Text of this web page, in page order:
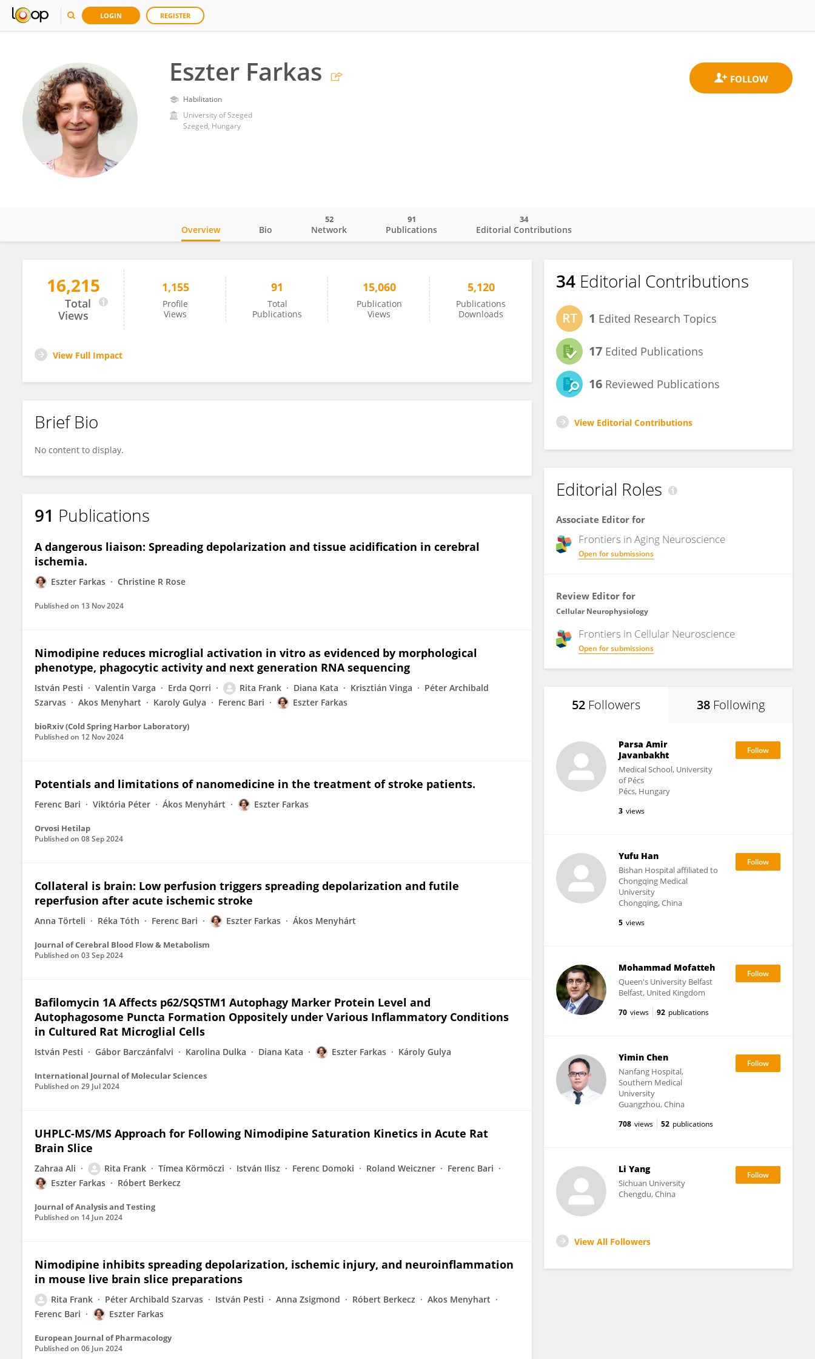
LOGIN REGISTER
Eszter Farkas
Habilitation
University of Szeged
Szeged, Hungary
Eszter Farkas
Overview Bio Network
52
Publications
91
Editorial Contributions
34
16,215
Total
Views
1,155
Profile
Views
91
Total
Publications
15,060
Publication
Views
5,120
Publications
Downloads
View Full Impact
Brief Bio
No content to display.
91 Publications
A dangerous liaison: Spreading depolarization and tissue acidification in cerebral
ischemia.
Eszter Farkas Christine R Rose
Published on 13 Nov 2024
Nimodipine reduces microglial activation in vitro as evidenced by morphological
phenotype, phagocytic activity and next generation RNA sequencing
István Pesti Valentin Varga Erda Qorri Rita Frank Diana Kata Krisztián Vinga
Péter Archibald
Szarvas
Akos Menyhart Karoly Gulya Ferenc Bari Eszter Farkas
bioRxiv (Cold Spring Harbor Laboratory)
Published on 12 Nov 2024
Potentials and limitations of nanomedicine in the treatment of stroke patients.
Ferenc Bari Viktória Péter Ákos Menyhárt Eszter Farkas
Orvosi Hetilap
Published on 08 Sep 2024
Collateral is brain: Low perfusion triggers spreading depolarization and futile
reperfusion after acute ischemic stroke
Anna Törteli Réka Tóth Ferenc Bari Eszter Farkas Ákos Menyhárt
Journal of Cerebral Blood Flow & Metabolism
Published on 03 Sep 2024
Bafilomycin 1A Affects p62/SQSTM1 Autophagy Marker Protein Level and
Autophagosome Puncta Formation Oppositely under Various Inflammatory Conditions
in Cultured Rat Microglial Cells
István Pesti Gábor Barczánfalvi Karolina Dulka Diana Kata Eszter Farkas Károly Gulya
International Journal of Molecular Sciences
Published on 29 Jul 2024
UHPLC-MS/MS Approach for Following Nimodipine Saturation Kinetics in Acute Rat
Brain Slice
Zahraa Ali Rita Frank Tímea Körmöczi István Ilisz Ferenc Domoki Roland Weiczner
Ferenc Bari
Eszter Farkas
Róbert Berkecz
Journal of Analysis and Testing
Published on 14 Jun 2024
Nimodipine inhibits spreading depolarization, ischemic injury, and neuroinflammation
in mouse live brain slice preparations
Rita Frank Péter Archibald Szarvas István Pesti Anna Zsigmond Róbert Berkecz
Akos Menyhart
Ferenc Bari
Eszter Farkas
European Journal of Pharmacology
Published on 06 Jun 2024
34 Editorial Contributions
1 Edited Research Topics
17 Edited Publications
16 Reviewed Publications
View Editorial Contributions
Editorial Roles
Associate Editor for
Frontiers in Aging Neuroscience
Open for submissions
Review Editor for
Cellular Neurophysiology
Frontiers in Cellular Neuroscience
Open for submissions
52 Followers 38 Following
Parsa Amir
Javanbakht
Medical School, University
of Pécs
Pécs, Hungary
3 views
Yufu Han
Bishan Hospital affiliated to
Chongqing Medical
University
Chongqing, China
5 views
Mohammad Mofatteh
Queen's University Belfast
Belfast, United Kingdom
70 views 92 publications
Yimin Chen
Nanfang Hospital,
Southern Medical
University
Guangzhou, China
708 views 52 publications
Li Yang
Sichuan University
Chengdu, China
View All Followers